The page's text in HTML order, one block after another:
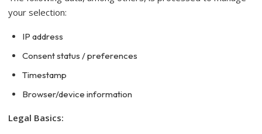
your selection:
IP address
Consent status / preferences
Timestamp
Browser/device information
Legal Basics: